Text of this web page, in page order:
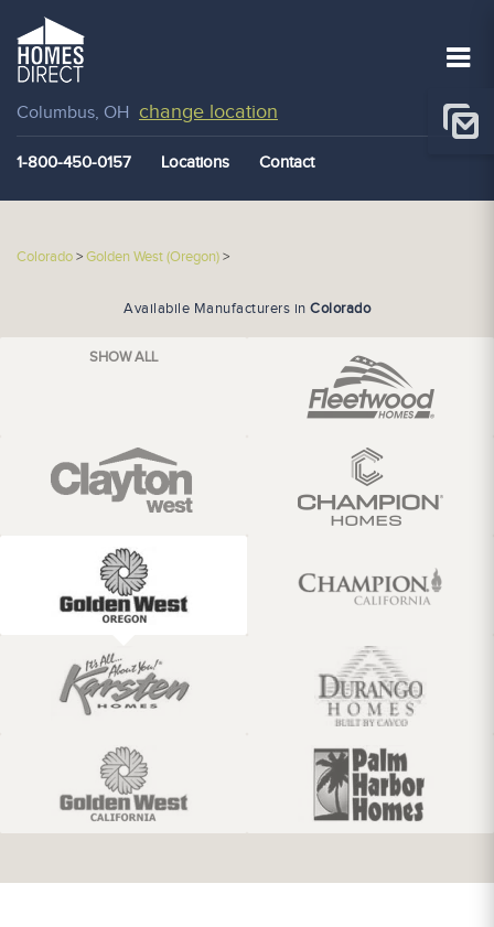
Columbus, OH change location
1-800-450-0157 Locations Contact
Colorado>Golden West (Oregon)>
Availabile Manufacturers in Colorado
SHOW ALL